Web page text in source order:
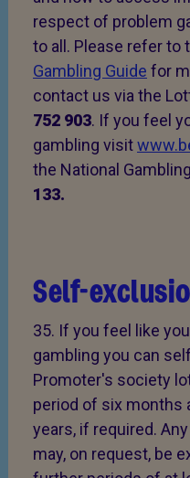
respect of problem
to all. Please refer to
Gambling Guide for
contact us via the
752 903. If you feel
gambling visit
the National
133.
Self-
35. If you feel like
gambling you can
Promoter's society
period of six months
years, if required.
may, on request, be